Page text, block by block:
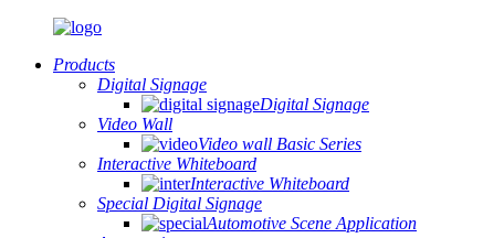
Products
Digital Signage
Digital Signage
Video Wall
Video wall Basic Series
Interactive Whiteboard
Interactive Whiteboard
Special Digital Signage
Automotive Scene Application